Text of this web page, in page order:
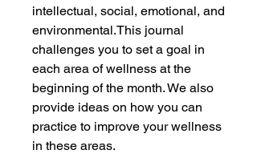
intellectual, social, emotional, and
environmental.This journal
challenges you to set a goal in
each area of wellness at the
beginning of the month. We also
provide ideas on how you can
practice to improve your wellness
in these areas.